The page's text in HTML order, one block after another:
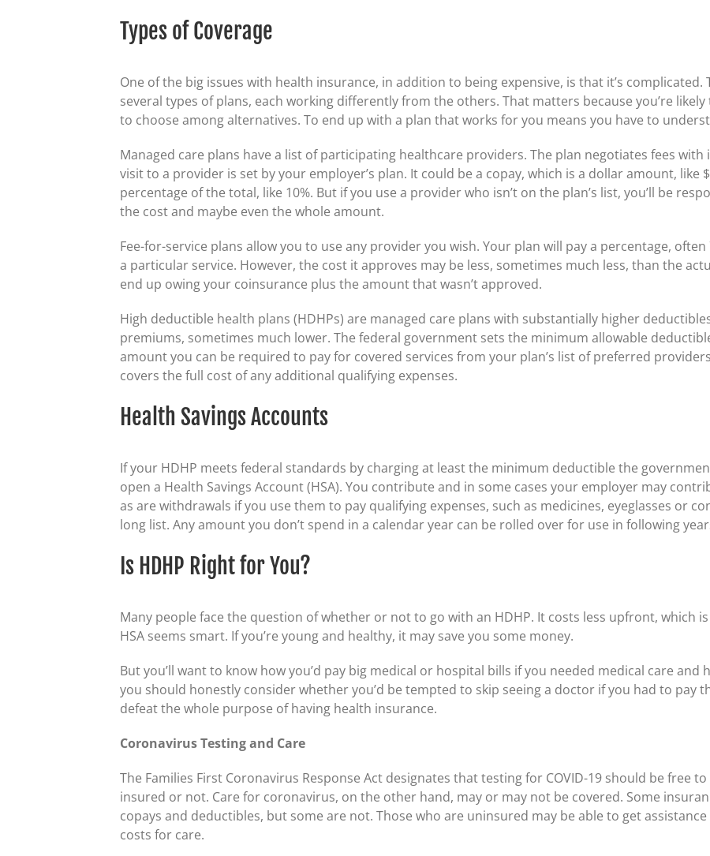
Types of Coverage
One of the big issues with health insurance, in addition to being expensive, is that it’s
several types of plans, each working differently from the others. That matters because you’re
to choose among alternatives. To end up with a plan that works for you means you have to
Managed care plans have a list of participating healthcare providers. The plan negotiates fees
visit to a provider is set by your employer’s plan. It could be a copay, which is a dollar amount, like
percentage of the total, like 10%. But if you use a provider who isn’t on the plan’s list, you’ll be
the cost and maybe even the whole amount.
Fee-for-service plans allow you to use any provider you wish. Your plan will pay a percentage,
a particular service. However, the cost it approves may be less, sometimes much less, than the
end up owing your coinsurance plus the amount that wasn’t approved.
High deductible health plans (HDHPs) are managed care plans with substantially higher
premiums, sometimes much lower. The federal government sets the minimum allowable
amount you can be required to pay for covered services from your plan’s list of preferred
covers the full cost of any additional qualifying expenses.
Health Savings Accounts
If your HDHP meets federal standards by charging at least the minimum deductible the
open a Health Savings Account (HSA). You contribute and in some cases your employer may
as are withdrawals if you use them to pay qualifying expenses, such as medicines, eyeglasses or
long list. Any amount you don’t spend in a calendar year can be rolled over for use in following
Is HDHP Right for You?
Many people face the question of whether or not to go with an HDHP. It costs less upfront, which
HSA seems smart. If you’re young and healthy, it may save you some money.
But you’ll want to know how you’d pay big medical or hospital bills if you needed medical care and
you should honestly consider whether you’d be tempted to skip seeing a doctor if you had to pay
defeat the whole purpose of having health insurance.
Coronavirus Testing and Care
The Families First Coronavirus Response Act designates that testing for COVID-19 should be free
insured or not. Care for coronavirus, on the other hand, may or may not be covered. Some
copays and deductibles, but some are not. Those who are uninsured may be able to get
costs for care.